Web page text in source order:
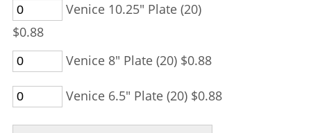
Venice 10.25" Plate (20)
$0.88
Venice 8" Plate (20) $0.88
Venice 6.5" Plate (20) $0.88